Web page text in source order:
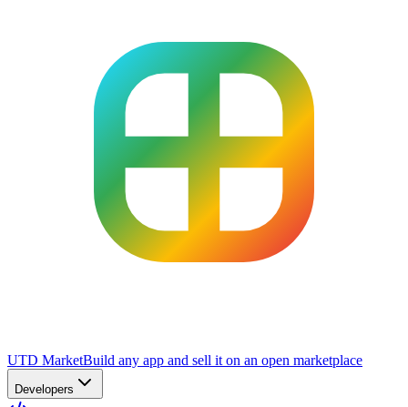
UTD MarketBuild any app and sell it on an open marketplace
Developers